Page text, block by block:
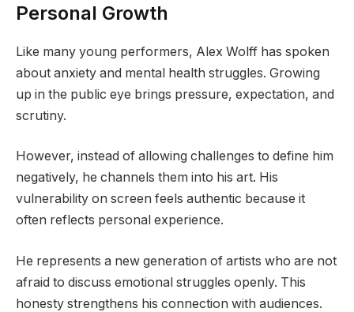
Personal Growth
Like many young performers, Alex Wolff has spoken
about anxiety and mental health struggles. Growing
up in the public eye brings pressure, expectation, and
scrutiny.
However, instead of allowing challenges to define him
negatively, he channels them into his art. His
vulnerability on screen feels authentic because it
often reflects personal experience.
He represents a new generation of artists who are not
afraid to discuss emotional struggles openly. This
honesty strengthens his connection with audiences.